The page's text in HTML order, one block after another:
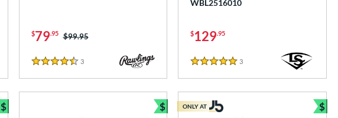
$79.95 Price was:
$99.95
4.5 Stars
3Reviews
WBL2516010
$129.95
5 Stars
3
$
Bundle and Save
$
Bundle and Save
ONLY AT $